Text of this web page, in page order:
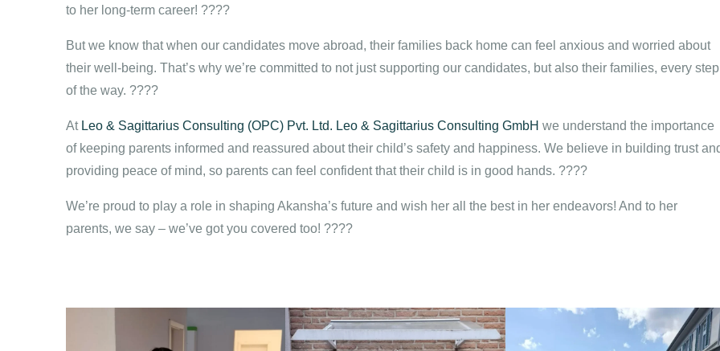
to her long-term career! ????
But we know that when our candidates move abroad, their families back home can feel anxious and worried about
their well-being. That’s why we’re committed to not just supporting our candidates, but also their families, every step
of the way. ????
At Leo & Sagittarius Consulting (OPC) Pvt. Ltd. Leo & Sagittarius Consulting GmbH we understand the importance
of keeping parents informed and reassured about their child’s safety and happiness. We believe in building trust
providing peace of mind, so parents can feel confident that their child is in good hands. ????
We’re proud to play a role in shaping Akansha’s future and wish her all the best in her endeavors! And to her
parents, we say – we’ve got you covered too! ????